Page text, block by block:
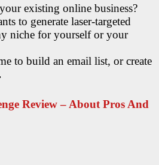
existing online business?
to generate laser-targeted
niche for yourself or your
to build an email list, or create
Review – About Pros And